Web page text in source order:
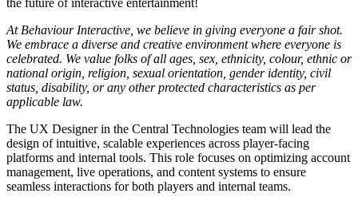
At Behaviour Interactive, we believe in giving everyone a fair shot.
We embrace a diverse and creative environment where everyone is
celebrated. We value folks of all ages, sex, ethnicity, colour, ethnic or
national origin, religion, sexual orientation, gender identity, civil
status, disability, or any other protected characteristics as per
applicable law.
The UX Designer in the Central Technologies team will lead the
design of intuitive, scalable experiences across player-facing
platforms and internal tools. This role focuses on optimizing account
management, live operations, and content systems to ensure
seamless interactions for both players and internal teams.